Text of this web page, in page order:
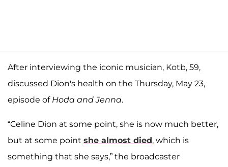
After interviewing the iconic musician, Kotb, 59,
discussed Dion's health on the Thursday, May 23,
episode of Hoda and Jenna.
“Celine Dion at some point, she is now much better,
but at some point she almost died, which is
something that she says,” the broadcaster